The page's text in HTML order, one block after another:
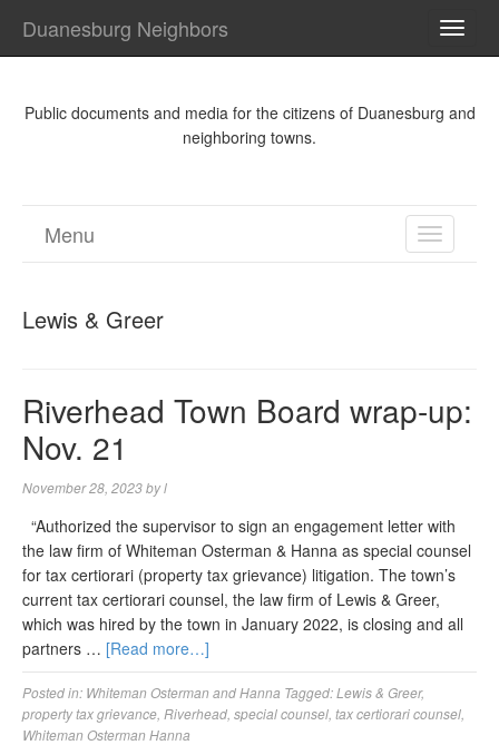
Duanesburg Neighbors
Public documents and media for the citizens of Duanesburg and
neighboring towns.
TOGGLE
Menu
Lewis & Greer
Riverhead Town Board wrap-up:
Nov. 21
November 28, 2023byl
“Authorized the supervisor to sign an engagement letter with
the law firm of Whiteman Osterman & Hanna as special counsel
for tax certiorari (property tax grievance) litigation. The town’s
current tax certiorari counsel, the law firm of Lewis & Greer,
which was hired by the town in January 2022, is closing and all
partners … [Read more…]
Posted in: Whiteman Osterman and Hanna Tagged:Lewis & Greer,
property tax grievance Riverhead special counsel tax certiorari counsel
Whiteman Osterman Hanna